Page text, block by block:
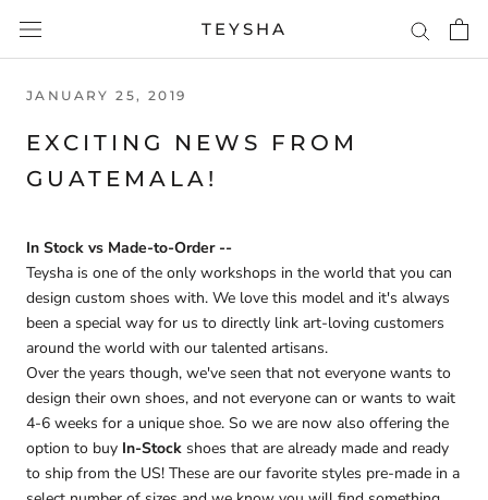
content
TEYSHA
JANUARY 25, 2019
EXCITING NEWS FROM
GUATEMALA!
In Stock vs Made-to-Order --
Teysha is one of the only workshops in the world that you can
design custom shoes with. We love this model and it's always
been a special way for us to directly link art-loving customers
around the world with our talented artisans.
Over the years though, we've seen that not everyone wants to
design their own shoes, and not everyone can or wants to wait
4-6 weeks for a unique shoe. So we are now also offering the
option to buy In-Stock shoes that are already made and ready
to ship from the US! These are our favorite styles pre-made in a